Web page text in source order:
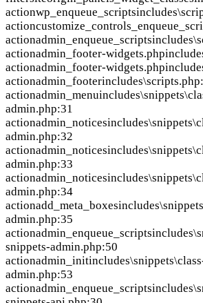
actionwp_enqueue_scripts
action
actionadmin_enqueue_scripts
actionadmin_footer-widgets.php
actionadmin_footer-widgets.php
actionadmin_footer
actionadmin_menu
admin.php:31
actionadmin_notices
admin.php:32
actionadmin_notices
admin.php:33
actionadmin_notices
admin.php:34
actionadd_meta_boxes
admin.php:35
actionadmin_enqueue_scripts
snippets-admin.php:50
actionadmin_init
admin.php:53
actionadmin_enqueue_scripts